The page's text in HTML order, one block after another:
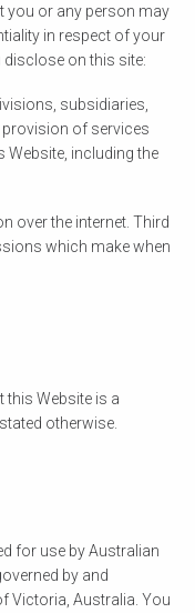
you or any person may
in respect of your
on this site:
subsidiaries,
of services
Website, including the
over the internet. Third
which make when
this Website is a
otherwise.
for use by Australian
by and
Victoria, Australia. You